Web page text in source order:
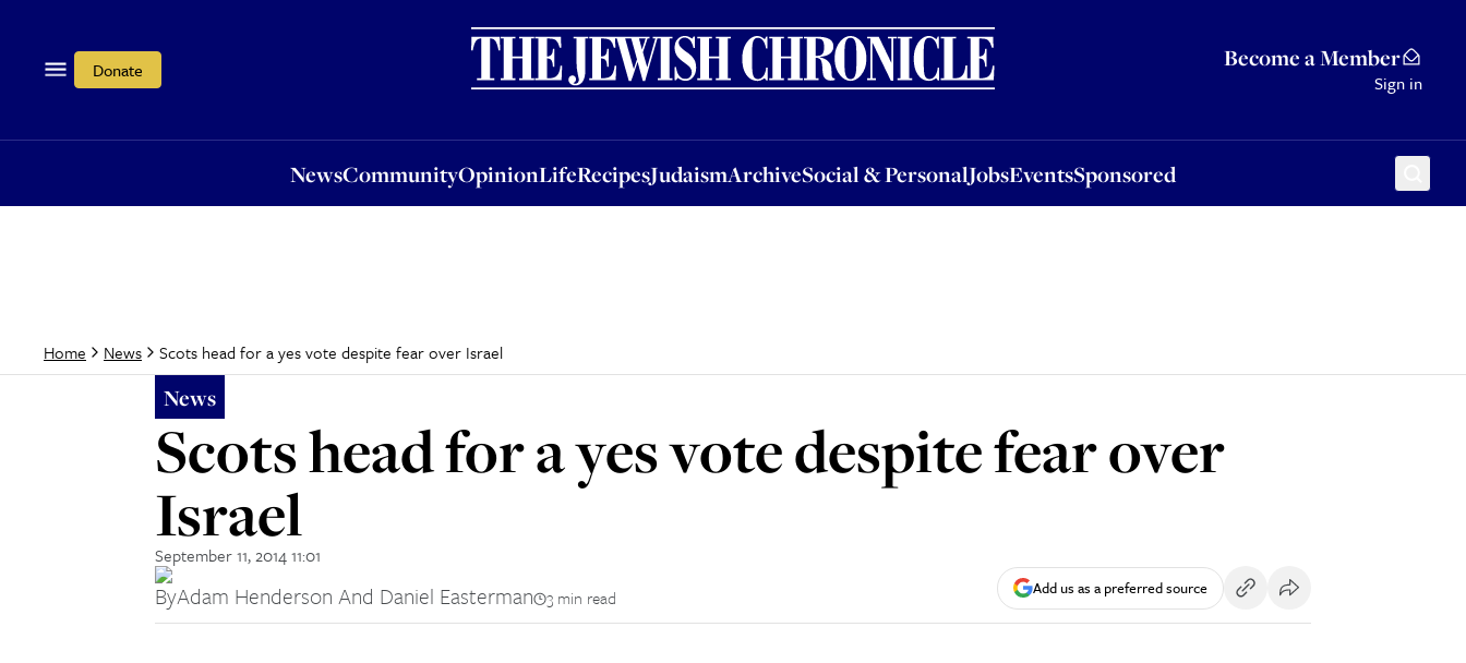
Donate Become a Member
Sign in
NewsCommunityOpinionLifeRecipesJudaismArchiveSocial & PersonalJobsEventsSponsored
OpinionLifeRecipesJudaismArchiveSocial & PersonalJobsEventsSponsored
Home News Scots head for a yes vote despite fear over Israel
News
Scots head for a yes vote despite fear over
Israel
September 11, 2014 11:01
ByAdam Henderson And Daniel Easterman 3 min read Add us as a preferred source